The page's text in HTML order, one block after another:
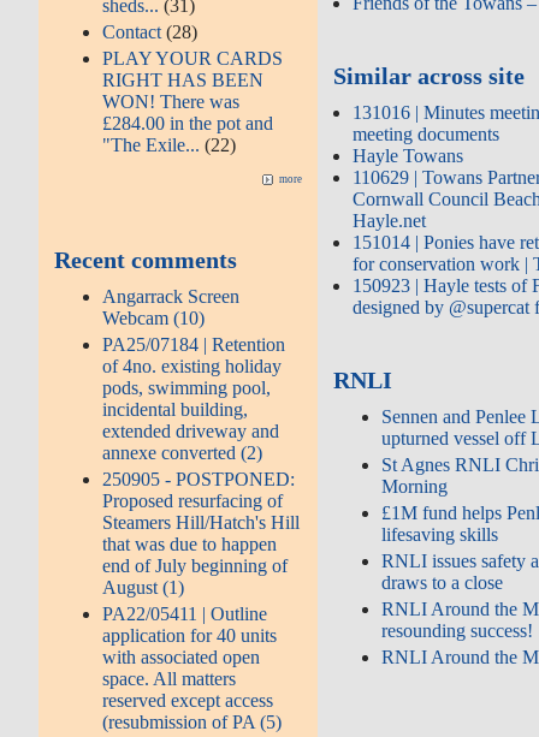
sheds...(31)
Contact (28)
PLAY YOUR CARDS
RIGHT HAS BEEN
WON! There was
£284.00 in the pot and
"The Exile... (22)
more
Recent comments
Angarrack Screen
Webcam (10)
PA25/07184 | Retention
of 4no. existing holiday
pods, swimming pool,
incidental building,
extended driveway and
annexe converted (2)
250905 - POSTPONED:
Proposed resurfacing of
Steamers Hill/Hatch's Hill
that was due to happen
end of July beginning of
August (1)
PA22/05411 | Outline
application for 40 units
with associated open
space. All matters
reserved except access
(resubmission of PA (5)
Similar across site
131016 | Minutes
meeting documents
Hayle Towans
110629 | Towans
Cornwall Council
Hayle.net
151014 | Ponies have
for conservation work |
150923 | Hayle tests of
designed by
RNLI
Sennen and Penlee
upturned vessel off
St Agnes RNLI
Morning
£1M fund helps
lifesaving skills
RNLI issues safety
draws to a close
RNLI Around the
resounding success!
RNLI Around the